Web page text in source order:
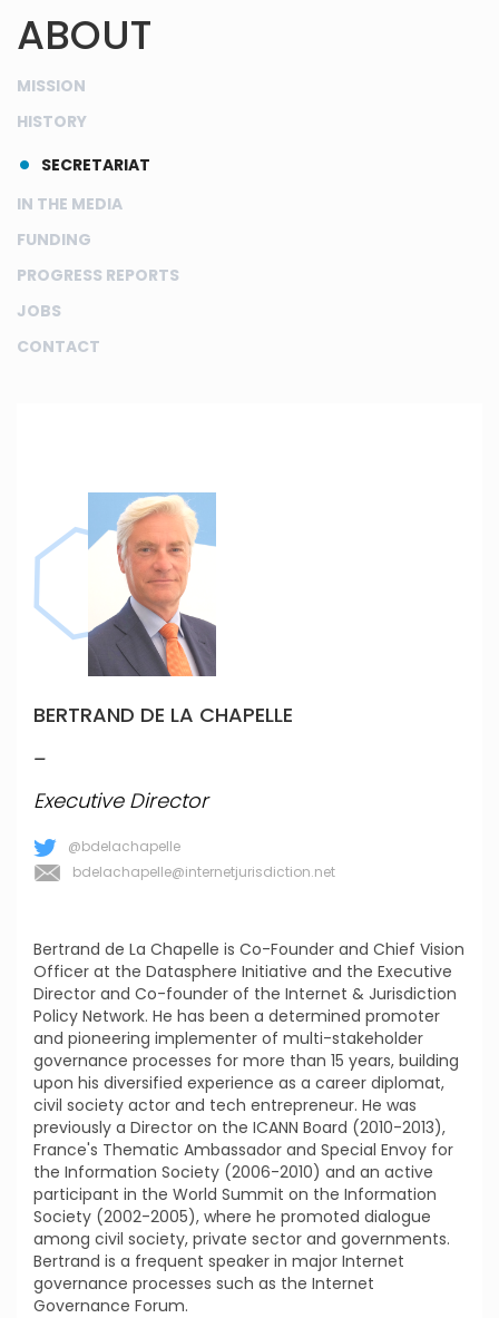
ABOUT
MISSION
HISTORY
SECRETARIAT
IN THE MEDIA
FUNDING
PROGRESS REPORTS
JOBS
CONTACT
BERTRAND DE LA CHAPELLE
_
Executive Director
@bdelachapelle
bdelachapelle@internetjurisdiction.net
Bertrand de La Chapelle is Co-Founder and Chief Vision
Officer at the Datasphere Initiative and the Executive
Director and Co-founder of the Internet & Jurisdiction
Policy Network. He has been a determined promoter
and pioneering implementer of multi-stakeholder
governance processes for more than 15 years, building
upon his diversified experience as a career diplomat,
civil society actor and tech entrepreneur. He was
previously a Director on the ICANN Board (2010-2013),
France's Thematic Ambassador and Special Envoy for
the Information Society (2006-2010) and an active
participant in the World Summit on the Information
Society (2002-2005), where he promoted dialogue
among civil society, private sector and governments.
Bertrand is a frequent speaker in major Internet
governance processes such as the Internet
Governance Forum.